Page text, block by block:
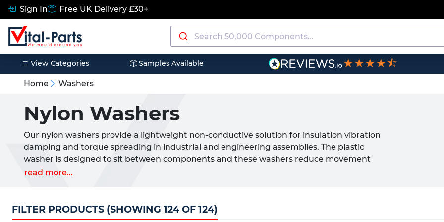
Sign In Free UK Delivery £30+
View Categories Samples Available ★★★★⯪
Home Washers
Nylon Washers
Our nylon washers provide a lightweight non-conductive solution for insulation vibration
damping and torque spreading in industrial and engineering assemblies. The plastic
washer is designed to sit between components and these washers reduce movement
minimise wear and help extend the service life of fixings fasteners and completed
metal washers delivering similar load distribution and vibration reduction without
read more...
FILTER PRODUCTS (SHOWING 124 OF 124)